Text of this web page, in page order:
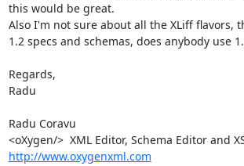
this would be great.
Also I'm not sure about all the XLiff flavors,
1.2 specs and schemas, does anybody use
Regards,
Radu
Radu Coravu
http://www.oxygenxml.com